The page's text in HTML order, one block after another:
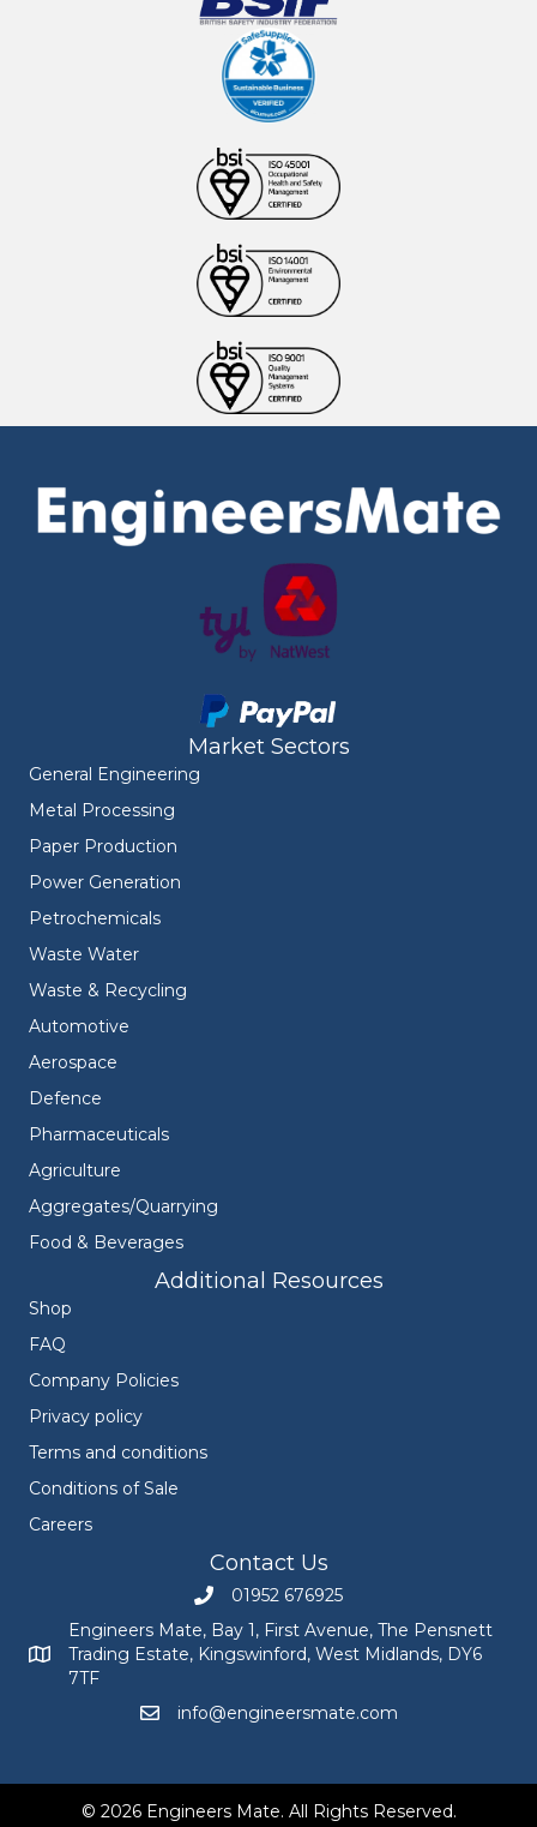
Market Sectors
General Engineering
Metal Processing
Paper Production
Power Generation
Petrochemicals
Waste Water
Waste & Recycling
Automotive
Aerospace
Defence
Pharmaceuticals
Agriculture
Aggregates/Quarrying
Food & Beverages
Additional Resources
Shop
FAQ
Company Policies
Privacy policy
Terms and conditions
Conditions of Sale
Careers
Contact Us
Call Engineers Mate on 01952 676925
01952 676925
Engineers Mate address at Bay 1, First Avenue, The
Engineers Mate, Bay 1, First Avenue, The Pensnett
Trading Estate, Kingswinford, West Midlands, DY6
7TF
Email Engineers Mate at
info@engineersmate.com
© 2026 Engineers Mate. All Rights Reserved.